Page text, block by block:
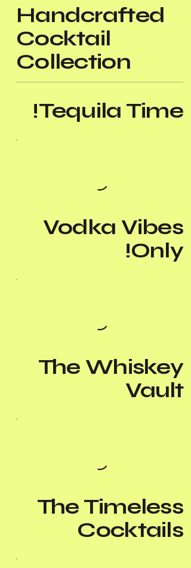
Handcrafted
Cocktail
Collection
Tequila Time!
Vodka Vibes
Only!
The Whiskey
Vault
The Timeless
Cocktails